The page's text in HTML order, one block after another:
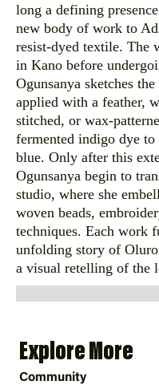
long a defining
new body of work to
resist-dyed textile. The
in Kano before
Ogunsanya sketches
applied with a feather,
stitched, or wax-
fermented indigo dye
blue. Only after this
Ogunsanya begin to
studio, where she
woven beads,
techniques. Each work
unfolding story of
a visual retelling of the
Explore More
Community